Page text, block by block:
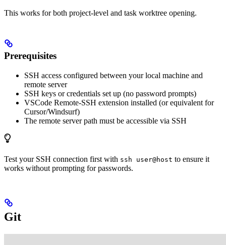
This works for both project-level and task worktree opening.
Prerequisites
SSH access configured between your local machine and
remote server
SSH keys or credentials set up (no password prompts)
VSCode Remote-SSH extension installed (or equivalent for
Cursor/Windsurf)
The remote server path must be accessible via SSH
Test your SSH connection first with ssh user@host to ensure it
works without prompting for passwords.
Git